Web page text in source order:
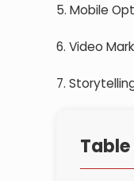
5. Mobile
6. Video
7.